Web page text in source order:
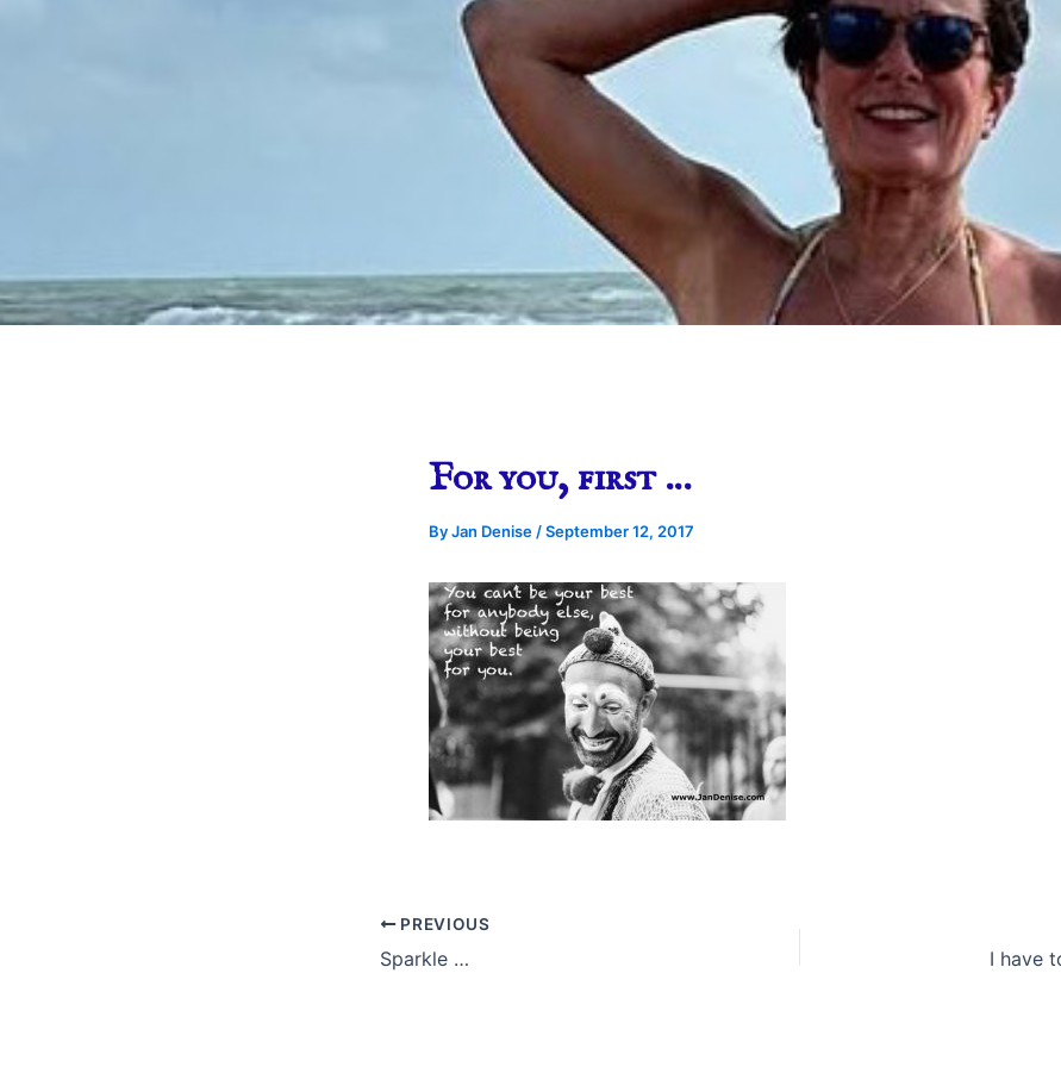
For you, first …
ByJan Denise /September 12, 2017
PREVIOUS
Sparkle … I have